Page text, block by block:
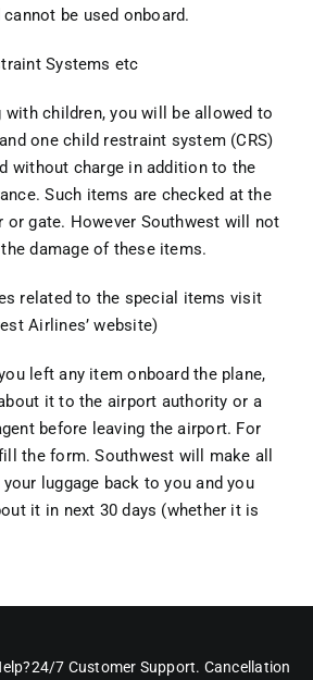
be used onboard.
Systems etc
with children, you will be allowed to
one child restraint system (CRS)
without charge in addition to the
Such items are checked at the
or gate. However Southwest will not
damage of these items.
related to the special items visit
Airlines’ website)
left any item onboard the plane,
it to the airport authority or a
before leaving the airport. For
the form. Southwest will make all
luggage back to you and you
it in next 30 days (whether it is
7 Customer Support. Cancellation